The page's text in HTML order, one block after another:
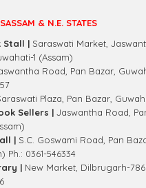
& N.E. STATES
Stall | Saraswati Market,
1 (Assam)
Road, Pan Bazar,
Plaza, Pan Bazar,
Sellers | Jaswantha Road,
| S.C. Goswami Road, Pan
Ph.: 0361-546334
| New Market, Dilbrugarh-